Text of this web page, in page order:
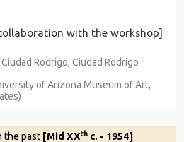
with the workshop]
Rodrigo, Ciudad Rodrigo
of Arizona Museum of Art,
the past [Mid XXthc. - 1954]